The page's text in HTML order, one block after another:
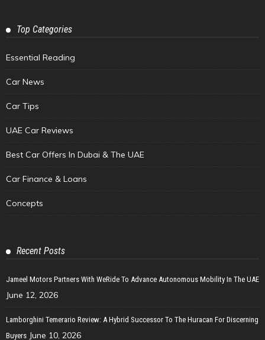
Top Categories
Essential Reading
Car News
Car Tips
UAE Car Reviews
Best Car Offers In Dubai & The UAE
Car Finance & Loans
Concepts
Recent Posts
Jameel Motors Partners With WeRide To Advance Autonomous Mobility In The UAE
June 12, 2026
Lamborghini Temerario Review: A Hybrid Successor To The Huracan For Discerning
Buyers June 10, 2026